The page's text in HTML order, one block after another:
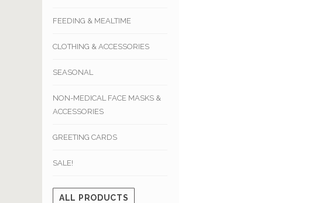
FEEDING & MEALTIME
CLOTHING & ACCESSORIES
SEASONAL
NON-MEDICAL FACE MASKS &
ACCESSORIES
GREETING CARDS
SALE!
ALL PRODUCTS